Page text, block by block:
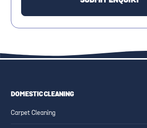
DOMESTIC CLEANING
Carpet Cleaning